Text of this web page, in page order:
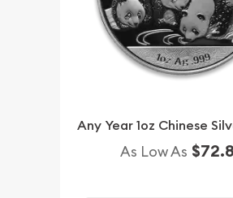
Any Year 1oz Chinese
As Low As